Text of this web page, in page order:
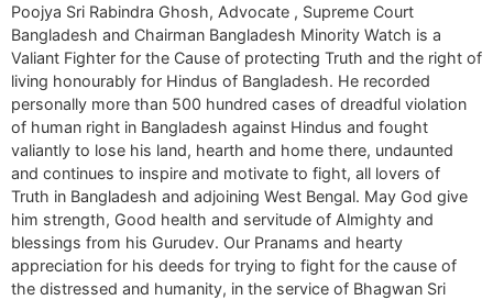
Poojya Sri Rabindra Ghosh, Advocate , Supreme Court
Bangladesh and Chairman Bangladesh Minority Watch is a
Valiant Fighter for the Cause of protecting Truth and the right of
living honourably for Hindus of Bangladesh. He recorded
personally more than 500 hundred cases of dreadful violation
of human right in Bangladesh against Hindus and fought
valiantly to lose his land, hearth and home there, undaunted
and continues to inspire and motivate to fight, all lovers of
Truth in Bangladesh and adjoining West Bengal. May God give
him strength, Good health and servitude of Almighty and
blessings from his Gurudev. Our Pranams and hearty
appreciation for his deeds for trying to fight for the cause of
the distressed and humanity, in the service of Bhagwan Sri